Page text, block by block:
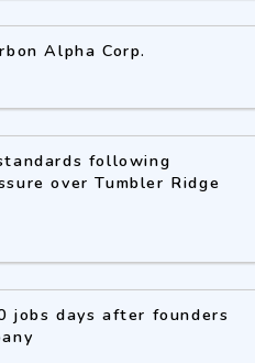
Alpha Corp.
following
over Tumbler Ridge
jobs days after founders